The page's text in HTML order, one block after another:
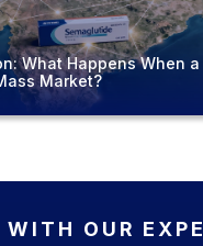
What Happens When a
Market?
WITH OUR